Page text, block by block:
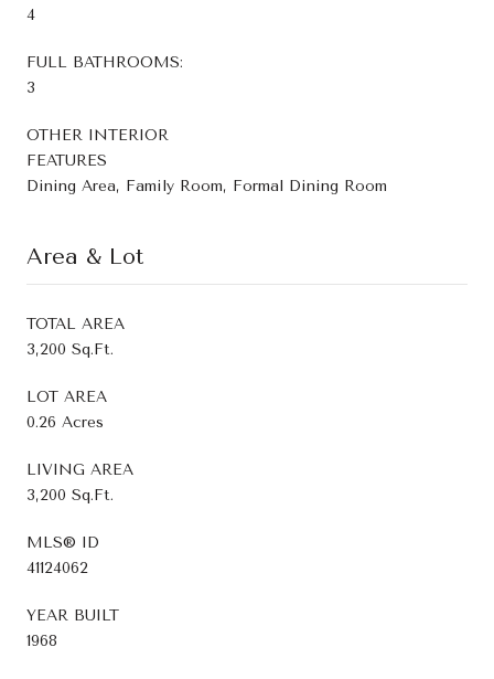
4
FULL BATHROOMS:
3
OTHER INTERIOR
FEATURES
Dining Area, Family Room, Formal Dining Room
Area & Lot
TOTAL AREA
3,200 Sq.Ft.
LOT AREA
0.26 Acres
LIVING AREA
3,200 Sq.Ft.
MLS® ID
41124062
YEAR BUILT
1968